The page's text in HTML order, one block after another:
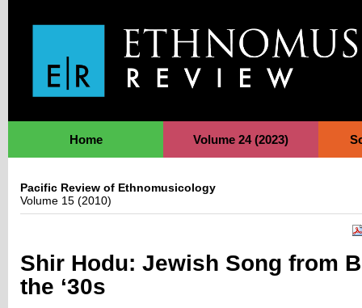
Home Volume 24 (2023)
Pacific Review of Ethnomusicology
Volume 15 (2010)
Shir Hodu: Jewish Song from
the ‘30s